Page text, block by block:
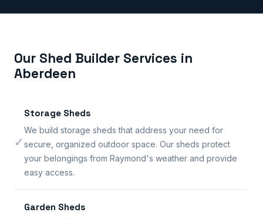
Our Shed Builder Services in
Aberdeen
✓
Storage Sheds
We build storage sheds that address your need for
secure, organized outdoor space. Our sheds protect
your belongings from Raymond's weather and provide
easy access.
Garden Sheds